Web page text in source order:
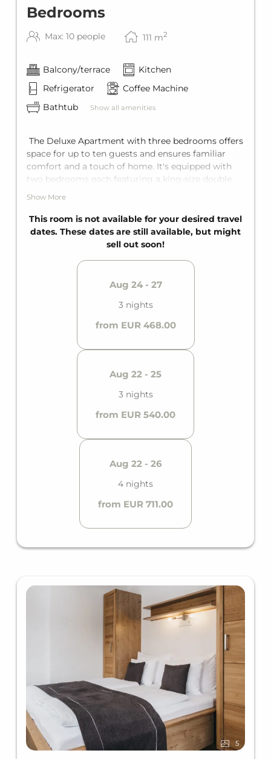
Bedrooms
Max: 10 people 111 m2
Balcony/terrace
Kitchen
Refrigerator
Coffee Machine
Bathtub
Show all amenities
The Deluxe Apartment with three bedrooms offers
space for up to ten guests and ensures familiar
comfort and a touch of home. It's equipped with
two bedrooms each featuring a king-size double
bed, and in the third bedroom a king-size double
comfortable sofa bed for two in the living area. The
apartment offers two bathrooms with bathtub, a
fully equipped kitchen, and a private balcony.
Show More
This room is not available for your desired travel
dates. These dates are still available, but might
sell out soon!
Aug 24 - 27
3 nights
from EUR 468.00
Aug 22 - 25
3 nights
from EUR 540.00
Aug 22 - 26
4 nights
from EUR 711.00
5